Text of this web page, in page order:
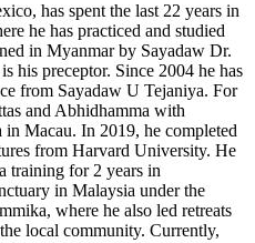
has spent the last 22 years in
he has practiced and studied
in Myanmar by Sayadaw Dr.
his preceptor. Since 2004 he has
from Sayadaw U Tejaniya. For
and Abhidhamma with
in Macau. In 2019, he completed
from Harvard University. He
training for 2 years in
in Malaysia under the
where he also led retreats
local community. Currently,